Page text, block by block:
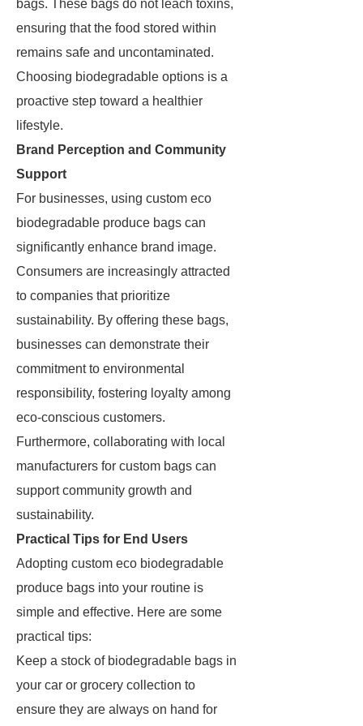
bags. These bags do not leach toxins,
ensuring that the food stored within
remains safe and uncontaminated.
Choosing biodegradable options is a
proactive step toward a healthier
lifestyle.
Brand Perception and Community
Support
For businesses, using custom eco
biodegradable produce bags can
significantly enhance brand image.
Consumers are increasingly attracted
to companies that prioritize
sustainability. By offering these bags,
businesses can demonstrate their
commitment to environmental
responsibility, fostering loyalty among
eco-conscious customers.
Furthermore, collaborating with local
manufacturers for custom bags can
support community growth and
sustainability.
Practical Tips for End Users
Adopting custom eco biodegradable
produce bags into your routine is
simple and effective. Here are some
practical tips:
Keep a stock of biodegradable bags in
your car or grocery collection to
ensure they are always on hand for